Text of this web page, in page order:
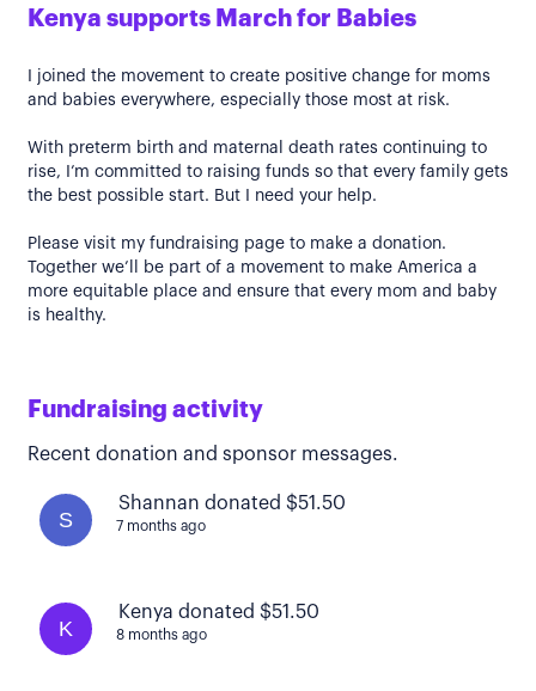
Kenya supports March for Babies
I joined the movement to create positive change for moms
and babies everywhere, especially those most at risk.
With preterm birth and maternal death rates continuing to
rise, I’m committed to raising funds so that every family gets
the best possible start. But I need your help.
Please visit my fundraising page to make a donation.
Together we’ll be part of a movement to make America a
more equitable place and ensure that every mom and baby
is healthy.
Fundraising activity
Recent donation and sponsor messages.
S
Shannan donated $51.50
7 months ago
K
Kenya donated $51.50
8 months ago